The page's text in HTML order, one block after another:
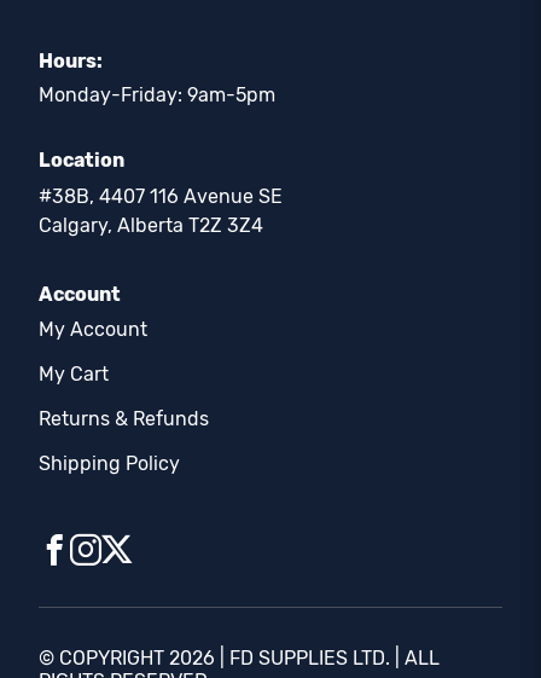
Hours:
Monday-Friday: 9am-5pm
Location
#38B, 4407 116 Avenue SE
Calgary, Alberta T2Z 3Z4
Account
My Account
My Cart
Returns & Refunds
Shipping Policy
© COPYRIGHT 2026 | FD SUPPLIES LTD. | ALL